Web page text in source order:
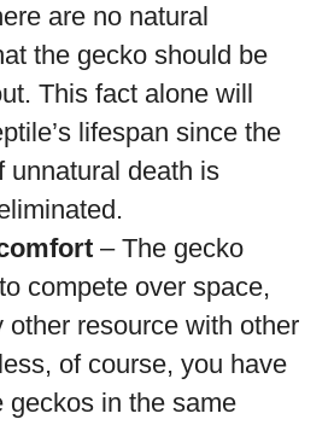
are no natural
the gecko should be
This fact alone will
lifespan since the
unnatural death is
– The gecko
compete over space,
other resource with other
of course, you have
geckos in the same